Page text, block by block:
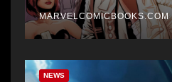
MARVELCOMICBOOKS.COM
NEWS